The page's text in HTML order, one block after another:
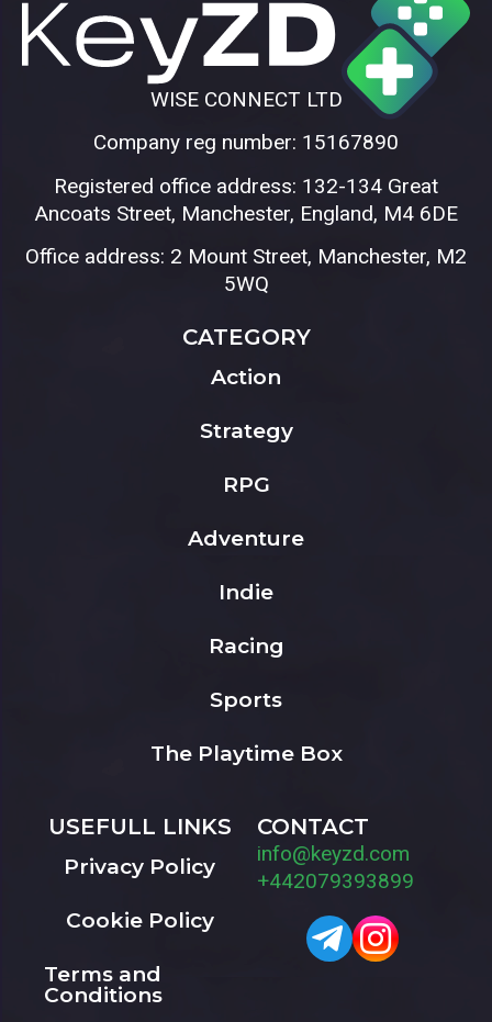
WISE CONNECT LTD
Company reg number: 15167890
Registered office address: 132-134 Great
Ancoats Street, Manchester, England, M4 6DE
Office address: 2 Mount Street, Manchester, M2
5WQ
CATEGORY
Action
Strategy
RPG
Adventure
Indie
Racing
Sports
The Playtime Box
USEFULL LINKS
Privacy Policy
Cookie Policy
Terms and
Conditions
CONTACT
info@keyzd.com
+442079393899